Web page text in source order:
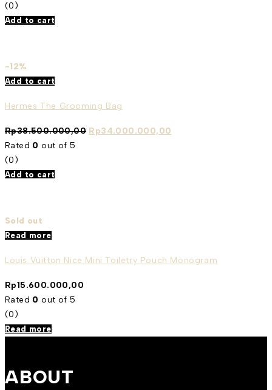
(0)
Add to cart
-12%
Add to cart
Hermes The Grooming Bag
Rp38.500.000,00 Rp34.000.000,00
Rated 0 out of 5
(0)
Add to cart
Sold out
Read more
Louis Vuitton Nice Mini Toiletry Pouch Monogram
Rp15.600.000,00
Rated 0 out of 5
(0)
Read more
ABOUT